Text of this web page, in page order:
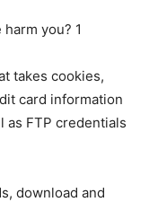
takes cookies,
card information
as FTP credentials
download and